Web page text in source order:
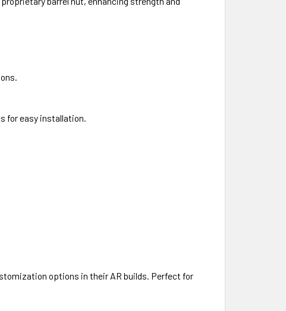
for easy installation.
options in their AR builds. Perfect for